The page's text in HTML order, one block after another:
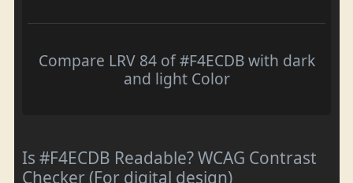
Compare LRV 84 of #F4ECDB with dark
and light Color
Is #F4ECDB Readable? WCAG Contrast
Checker (For digital design)